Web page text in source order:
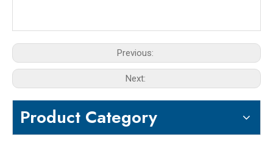
Previous:
Next:
Product Category